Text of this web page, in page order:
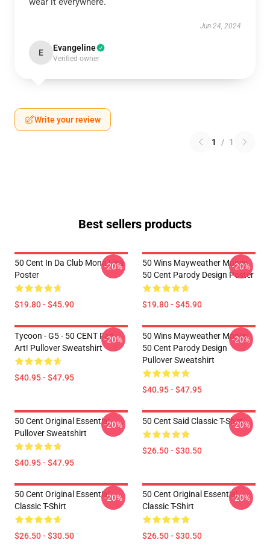
Jun 24, 2024
E Evangeline
Verified owner
Write your review
1 / 1
Best sellers products
50 Cent In Da Club Mona Lisa
Poster
$19.80 - $45.90
-20%
50 Wins Mayweather Money
50 Cent Parody Design Poster
$19.80 - $45.90
-20%
Tycoon - G5 - 50 CENT Fan
Art! Pullover Sweatshirt
$40.95 - $47.95
-20%
50 Wins Mayweather Money
50 Cent Parody Design
Pullover Sweatshirt
$40.95 - $47.95
-20%
50 Cent Original Essential
Pullover Sweatshirt
$40.95 - $47.95
-20% 50 Cent Said Classic T-Shirt
$26.50 - $30.50
-20%
50 Cent Original Essential
Classic T-Shirt
$26.50 - $30.50
-20%
50 Cent Original Essential
Classic T-Shirt
$26.50 - $30.50
-20%